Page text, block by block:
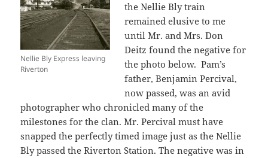
Nellie Bly Express leaving
Riverton
the Nellie Bly train
remained elusive to me
until Mr. and Mrs. Don
Deitz found the negative for
the photo below. Pam’s
father, Benjamin Percival,
now passed, was an avid
photographer who chronicled many of the
milestones for the clan. Mr. Percival must have
snapped the perfectly timed image just as the Nellie
Bly passed the Riverton Station. The negative was in